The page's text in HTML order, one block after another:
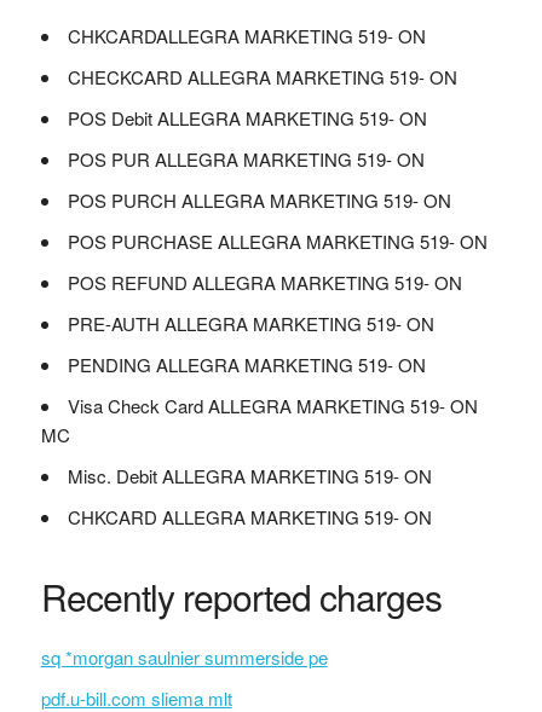
CHKCARDALLEGRA MARKETING 519- ON
CHECKCARD ALLEGRA MARKETING 519- ON
POS Debit ALLEGRA MARKETING 519- ON
POS PUR ALLEGRA MARKETING 519- ON
POS PURCH ALLEGRA MARKETING 519- ON
POS PURCHASE ALLEGRA MARKETING 519- ON
POS REFUND ALLEGRA MARKETING 519- ON
PRE-AUTH ALLEGRA MARKETING 519- ON
PENDING ALLEGRA MARKETING 519- ON
Visa Check Card ALLEGRA MARKETING 519- ON
MC
Misc. Debit ALLEGRA MARKETING 519- ON
CHKCARD ALLEGRA MARKETING 519- ON
Recently reported charges
sq *morgan saulnier summerside pe
pdf.u-bill.com sliema mlt